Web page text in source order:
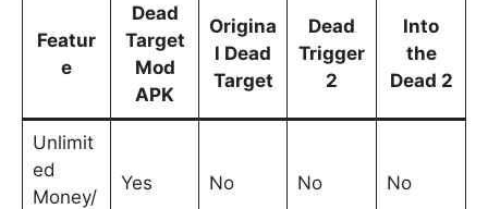
Featur
e
Dead
Target
Mod
APK
Origina
l Dead
Target
Dead
Trigger
2
Into
the
Dead 2
Unlimit
ed
Money/
Yes No No No